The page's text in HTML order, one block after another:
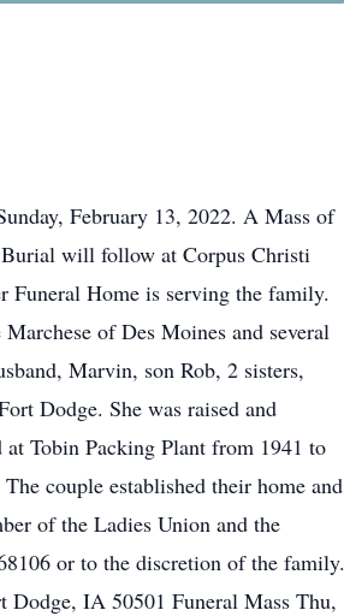
February 13, 2022. A Mass of
will follow at Corpus Christi
Funeral Home is serving the family.
of Des Moines and several
Marvin, son Rob, 2 sisters,
Dodge. She was raised and
Tobin Packing Plant from 1941 to
couple established their home and
of the Ladies Union and the
or to the discretion of the family.
IA 50501 Funeral Mass Thu,